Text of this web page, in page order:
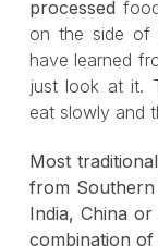
processed
on the side of
have learned
just look at it.
eat slowly and
Most
from
India, China
combination